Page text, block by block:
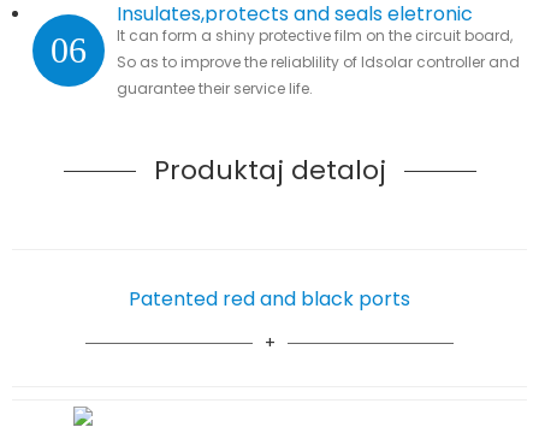
06
Insulates,protects and seals eletronic
parts
It can form a shiny protective film on the circuit board,
So as to improve the reliablility of ldsolar controller and
guarantee their service life.
Produktaj detaloj
Patented red and black ports